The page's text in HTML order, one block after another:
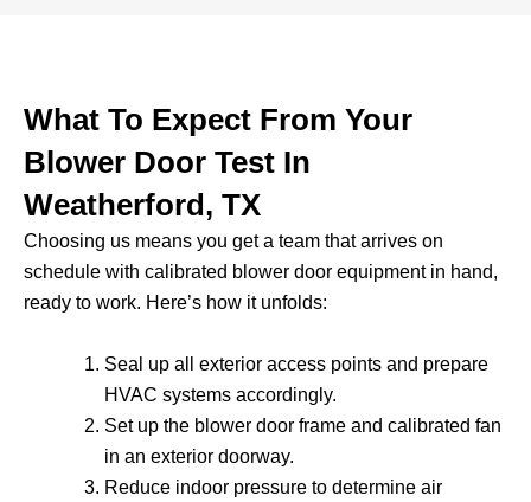
What To Expect From Your
Blower Door Test In
Weatherford, TX
Choosing us means you get a team that arrives on
schedule with calibrated blower door equipment in hand,
ready to work. Here’s how it unfolds:
Seal up all exterior access points and prepare
HVAC systems accordingly.
Set up the blower door frame and calibrated fan
in an exterior doorway.
Reduce indoor pressure to determine air